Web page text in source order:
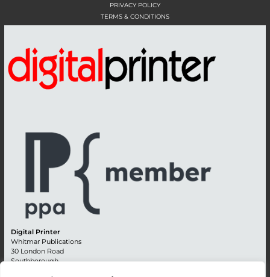
PRIVACY POLICY
TERMS & CONDITIONS
Digital Printer
Whitmar Publications
30 London Road
Southborough